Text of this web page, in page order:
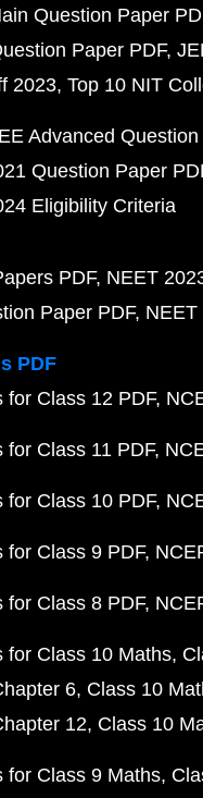
Question Paper
Paper PDF
2023 Top 10 NIT
Advanced
Question Paper
Eligibility Criteria
PDF NEET
Paper PDF NEET
PDF
for Class 12 PDF
for Class 11 PDF
for Class 10 PDF
for Class 9 PDF
for Class 8 PDF
for Class 10 Maths
6 Class 10
12 Class 10
for Class 9 Maths